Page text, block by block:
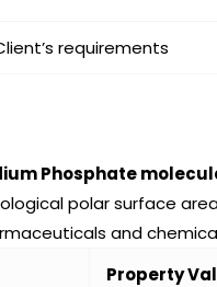
requirements
Phosphate
polar surface
and
Property